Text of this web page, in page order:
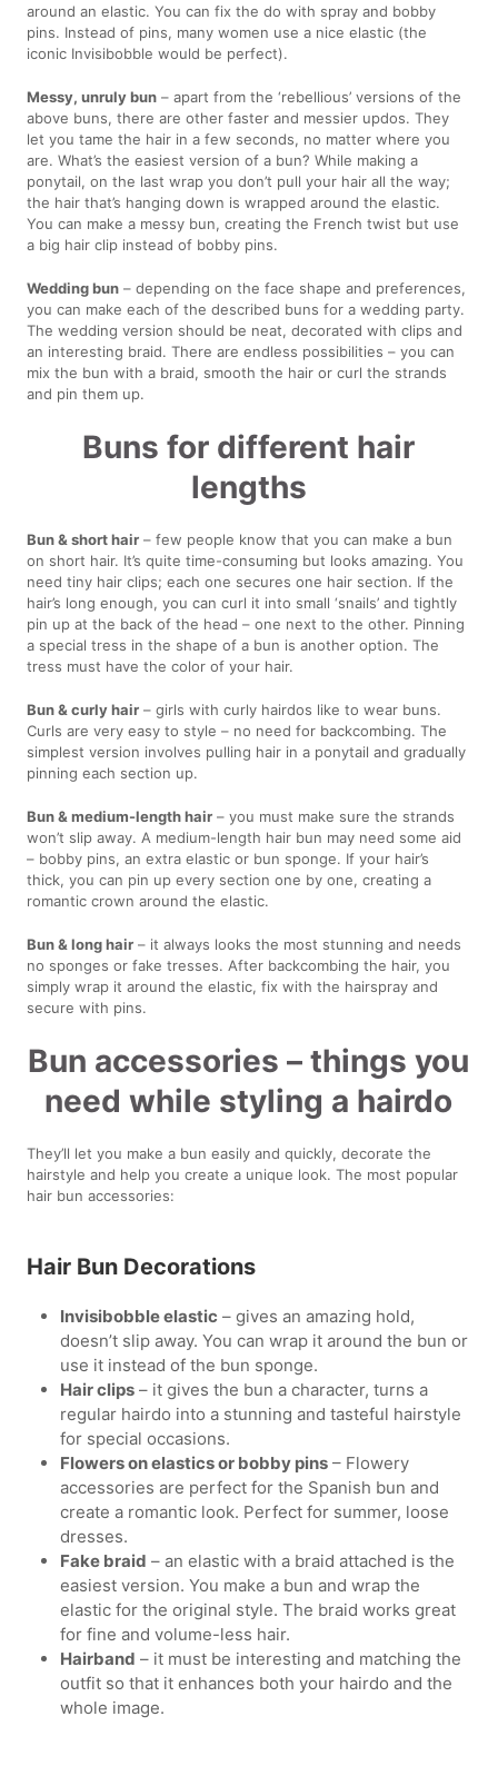
around an elastic. You can fix the do with spray and bobby
pins. Instead of pins, many women use a nice elastic (the
iconic Invisibobble would be perfect).
Messy, unruly bun – apart from the ‘rebellious’ versions of the
above buns, there are other faster and messier updos. They
let you tame the hair in a few seconds, no matter where you
are. What’s the easiest version of a bun? While making a
ponytail, on the last wrap you don’t pull your hair all the way;
the hair that’s hanging down is wrapped around the elastic.
You can make a messy bun, creating the French twist but use
a big hair clip instead of bobby pins.
Wedding bun – depending on the face shape and preferences,
you can make each of the described buns for a wedding party.
The wedding version should be neat, decorated with clips and
an interesting braid. There are endless possibilities – you can
mix the bun with a braid, smooth the hair or curl the strands
and pin them up.
Buns for different hair
lengths
Bun & short hair – few people know that you can make a bun
on short hair. It’s quite time-consuming but looks amazing. You
need tiny hair clips; each one secures one hair section. If the
hair’s long enough, you can curl it into small ‘snails’ and tightly
pin up at the back of the head – one next to the other. Pinning
a special tress in the shape of a bun is another option. The
tress must have the color of your hair.
Bun & curly hair – girls with curly hairdos like to wear buns.
Curls are very easy to style – no need for backcombing. The
simplest version involves pulling hair in a ponytail and gradually
pinning each section up.
Bun & medium-length hair – you must make sure the strands
won’t slip away. A medium-length hair bun may need some aid
– bobby pins, an extra elastic or bun sponge. If your hair’s
thick, you can pin up every section one by one, creating a
romantic crown around the elastic.
Bun & long hair – it always looks the most stunning and needs
no sponges or fake tresses. After backcombing the hair, you
simply wrap it around the elastic, fix with the hairspray and
secure with pins.
Bun accessories – things you
need while styling a hairdo
They’ll let you make a bun easily and quickly, decorate the
hairstyle and help you create a unique look. The most popular
hair bun accessories:
Hair Bun Decorations
Invisibobble elastic – gives an amazing hold,
doesn’t slip away. You can wrap it around the bun or
use it instead of the bun sponge.
Hair clips – it gives the bun a character, turns a
regular hairdo into a stunning and tasteful hairstyle
for special occasions.
Flowers on elastics or bobby pins – Flowery
accessories are perfect for the Spanish bun and
create a romantic look. Perfect for summer, loose
dresses.
Fake braid – an elastic with a braid attached is the
easiest version. You make a bun and wrap the
elastic for the original style. The braid works great
for fine and volume-less hair.
Hairband – it must be interesting and matching the
outfit so that it enhances both your hairdo and the
whole image.